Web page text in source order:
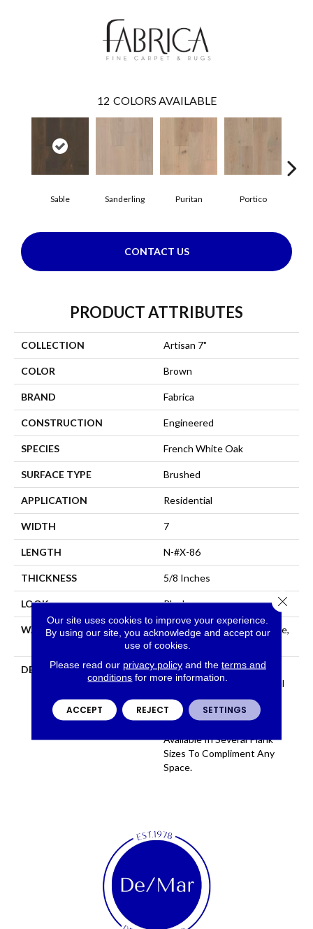
12 COLORS AVAILABLE
Sable Sanderling Puritan Portico
CONTACT US
PRODUCT ATTRIBUTES
COLLECTION Artisan 7"
COLOR Brown
BRAND Fabrica
CONSTRUCTION Engineered
SPECIES French White Oak
SURFACE TYPE Brushed
APPLICATION Residential
WIDTH 7
LENGTH N-#X-86
THICKNESS 5/8 Inches
LOOK Plank
WARRANTY
Residential: Limited Lifetime,
Commercial: Limited 3 Year
DESCRIPTION
100% Pure Hardwood
Construction And Beautiful
Color That Permates
Through The Face, Artsan
Available In Several Plank
Sizes To Compliment Any
Space.
Our site uses cookies to improve your experience.
By using our site, you acknowledge and accept our
use of cookies.
Please read our privacy policyand the terms and
conditions for more information.
ACCEPT REJECT SETTINGS
Close